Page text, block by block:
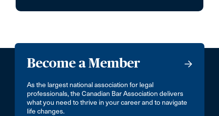
Become a Member
As the largest national association for legal
professionals, the Canadian Bar Association delivers
what you need to thrive in your career and to navigate
life changes.